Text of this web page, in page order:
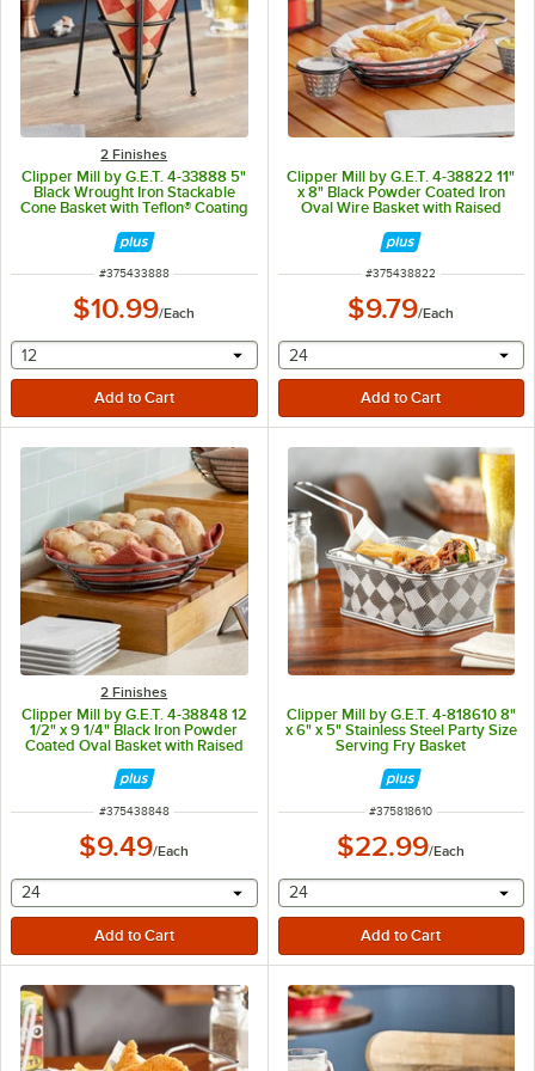
2 Finishes
Clipper Mill by G.E.T. 4-33888 5"
Black Wrought Iron Stackable
Cone Basket with Teflon® Coating
ITEM NUMBER
#375433888
$10.99/Each
selecting other will provide a text input
12
Clipper Mill by G.E.T. 4-38822 11"
x 8" Black Powder Coated Iron
Oval Wire Basket with Raised
ITEM NUMBER
#375438822
$9.79/Each
selecting other will
24
2 Finishes
Clipper Mill by G.E.T. 4-38848 12
1/2" x 9 1/4" Black Iron Powder
Coated Oval Basket with Raised
ITEM NUMBER
#375438848
$9.49/Each
selecting other will provide a text input
24
Clipper Mill by G.E.T. 4-818610 8"
x 6" x 5" Stainless Steel Party Size
Serving Fry Basket
ITEM NUMBER
#375818610
$22.99/Each
selecting other will
24